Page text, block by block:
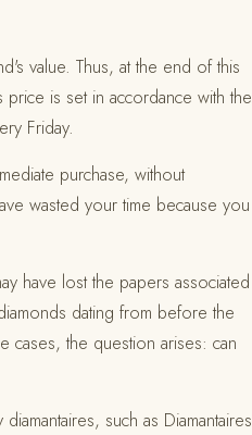
value. Thus, at the end of this
is set in accordance with the
Friday.
purchase, without
wasted your time because you
have lost the papers associated
dating from before the
cases, the question arises: can
such as Diamantaires